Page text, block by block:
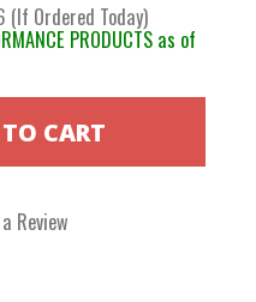
Ordered Today)
PRODUCTS as of
Review